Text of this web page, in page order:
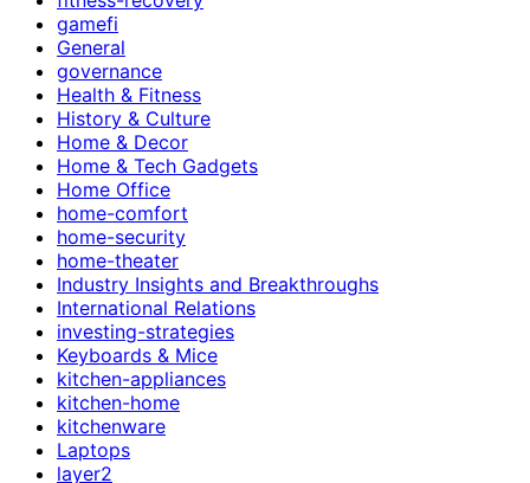
gamefi
General
governance
Health & Fitness
History & Culture
Home & Decor
Home & Tech Gadgets
Home Office
home-comfort
home-security
home-theater
Industry Insights and Breakthroughs
International Relations
investing-strategies
Keyboards & Mice
kitchen-appliances
kitchen-home
kitchenware
Laptops
layer2